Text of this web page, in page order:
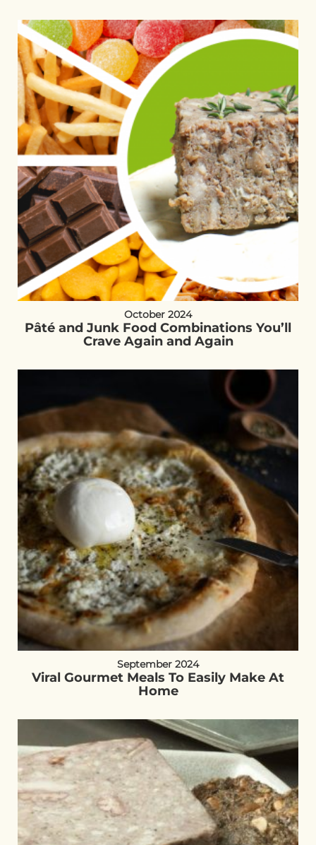
October 2024
Pâté and Junk Food Combinations You’ll
Crave Again and Again
September 2024
Viral Gourmet Meals To Easily Make At
Home